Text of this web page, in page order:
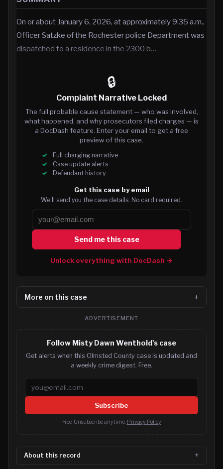
On or about January 6, 2026, at approximately 9:35 a.m.,
Officer Satzke of the Rochester police Department was
dispatched to a residence in the 2300 b…
🔒
Complaint Narrative Locked
The full probable cause statement — who was involved,
what happened, and why prosecutors filed charges — is
a DocDash feature. Enter your email to get a free
preview of this case.
Full charging narrative
Case update alerts
Defendant history
Get this case by email
We’ll send you the case details. No card required.
Send me this case
Unlock everything with DocDash →
More on this case
ADVERTISEMENT
Follow Misty Dawn Wenthold's case
Get alerts when this Olmsted County case is updated and
a weekly crime digest. Free.
Email address
Subscribe
Free. Unsubscribe anytime. Privacy Policy
About this record